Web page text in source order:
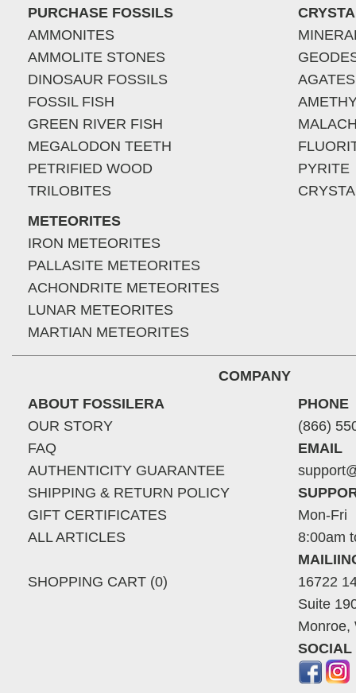
PURCHASE FOSSILS
AMMONITES
AMMOLITE STONES
DINOSAUR FOSSILS
FOSSIL FISH
GREEN RIVER FISH
MEGALODON TEETH
PETRIFIED WOOD
TRILOBITES
METEORITES
IRON METEORITES
PALLASITE METEORITES
ACHONDRITE METEORITES
LUNAR METEORITES
MARTIAN METEORITES
AGATES
PYRITE
COMPANY
ABOUT FOSSILERA
OUR STORY
FAQ
AUTHENTICITY GUARANTEE
SHIPPING & RETURN POLICY
GIFT CERTIFICATES
ALL ARTICLES
SHOPPING CART (0)
PHONE
(866)
EMAIL
Mon-Fri
8:00am
16722
Suite
Monroe,
SOCIAL